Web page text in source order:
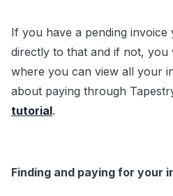
If you have a pending invoice
directly to that and if not, you
where you can view all your
about paying through
tutorial.
Finding and paying for your